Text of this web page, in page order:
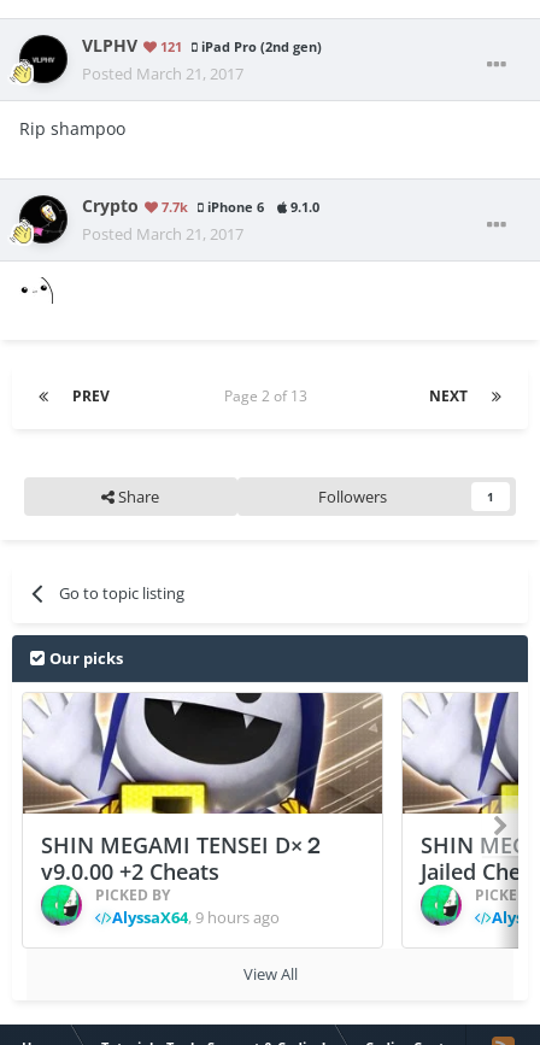
VLPHV 121 iPad Pro (2nd gen)
Posted March 21, 2017
Rip shampoo
Crypto 7.7k iPhone 6 9.1.0
Posted March 21, 2017
PREV NEXT
Page 2 of 13
Share Followers 1
Go to topic listing
Our picks
SHIN MEGAMI TENSEI D×２
v9.0.00 +2 Cheats
PICKED BY
AlyssaX64,9 hours ago
SHIN
Jailed
PICKED
View All